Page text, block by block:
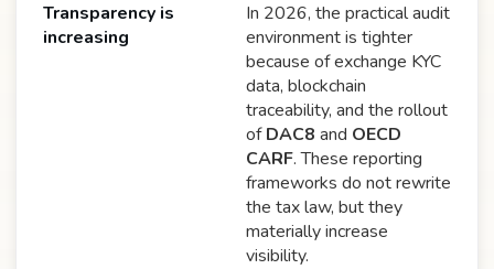
Transparency is
increasing
In 2026, the practical audit
environment is tighter
because of exchange KYC
data, blockchain
traceability, and the rollout
ofDAC8 and OECD
CARF. These reporting
frameworks do not rewrite
the tax law, but they
materially increase
visibility.